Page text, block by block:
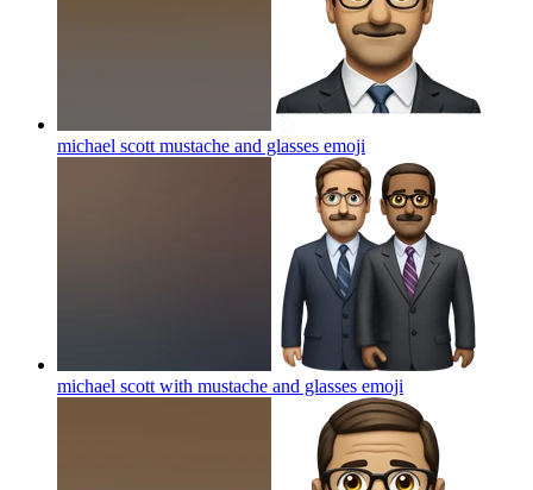
michael scott mustache and glasses emoji
michael scott with mustache and glasses emoji